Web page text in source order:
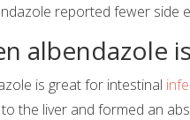
reported fewer side
albendazole
is great for intestinal
the liver and formed an